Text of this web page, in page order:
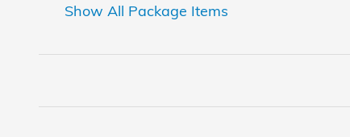
Show All Package Items